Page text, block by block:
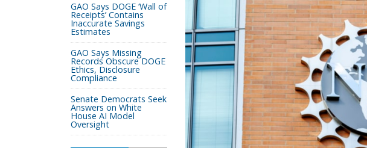
GAO Says DOGE ‘Wall of
Receipts’ Contains
Inaccurate Savings
Estimates
GAO Says Missing
Records Obscure DOGE
Ethics, Disclosure
Compliance
Senate Democrats Seek
Answers on White
House AI Model
Oversight